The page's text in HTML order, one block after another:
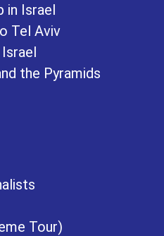
in Israel
Tel Aviv
the Pyramids
Tour)